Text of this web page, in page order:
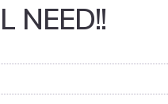
NEED!!